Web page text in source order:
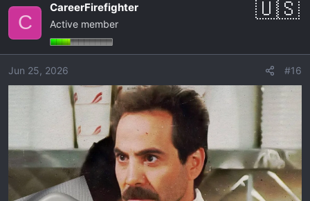
C
CareerFirefighter
Active member
Jun 25, 2026 #16